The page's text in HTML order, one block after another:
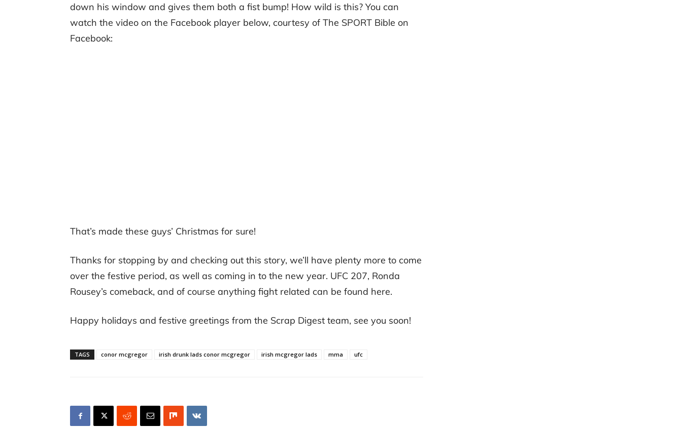
down his window and gives them both a fist bump! How wild is this? You can
watch the video on the Facebook player below, courtesy of The SPORT Bible on
Facebook:
That’s made these guys’ Christmas for sure!
Thanks for stopping by and checking out this story, we’ll have plenty more to come
over the festive period, as well as coming in to the new year. UFC 207, Ronda
Rousey’s comeback, and of course anything fight related can be found here.
Happy holidays and festive greetings from the Scrap Digest team, see you soon!
TAGS conor mcgregor irish drunk lads conor mcgregor irish mcgregor lads mma ufc